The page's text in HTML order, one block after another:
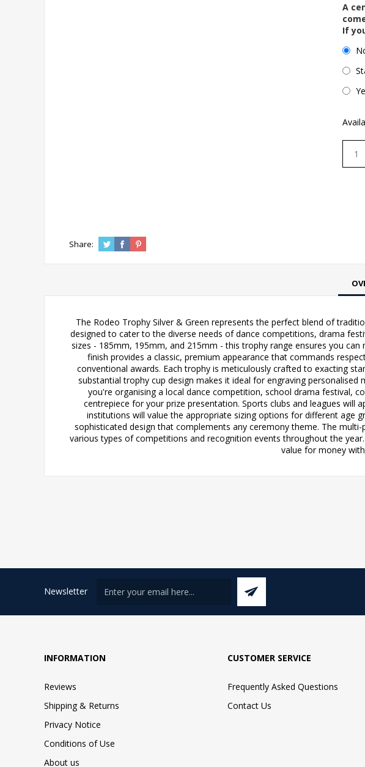
A
If
Share:
The Rodeo Trophy Silver & Green represents the perfect blend of
designed to cater to the diverse needs of dance competitions, drama
sizes - 185mm, 195mm, and 215mm - this trophy range ensures you
finish provides a classic, premium appearance that commands
conventional awards. Each trophy is meticulously crafted to exacting
substantial trophy cup design makes it ideal for engraving
you're organising a local dance competition, school drama festival,
centrepiece for your prize presentation. Sports clubs and leagues will
institutions will value the appropriate sizing options for different age
sophisticated design that complements any ceremony theme. The
various types of competitions and recognition events throughout the
value for money
Newsletter
INFORMATION
Reviews
Shipping & Returns
Privacy Notice
Conditions of Use
About us
CUSTOMER SERVICE
Frequently Asked Questions
Contact Us